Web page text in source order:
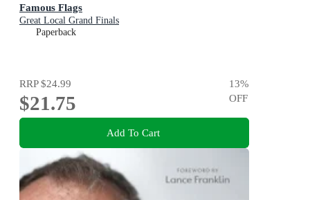
Famous Flags
Great Local Grand Finals
Paperback
RRP$24.99
$21.75
13%
OFF
Add To Cart